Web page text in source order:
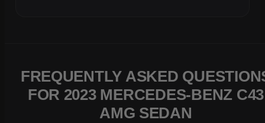
FREQUENTLY ASKED
FOR 2023 MERCEDES-BENZ C43
AMG SEDAN